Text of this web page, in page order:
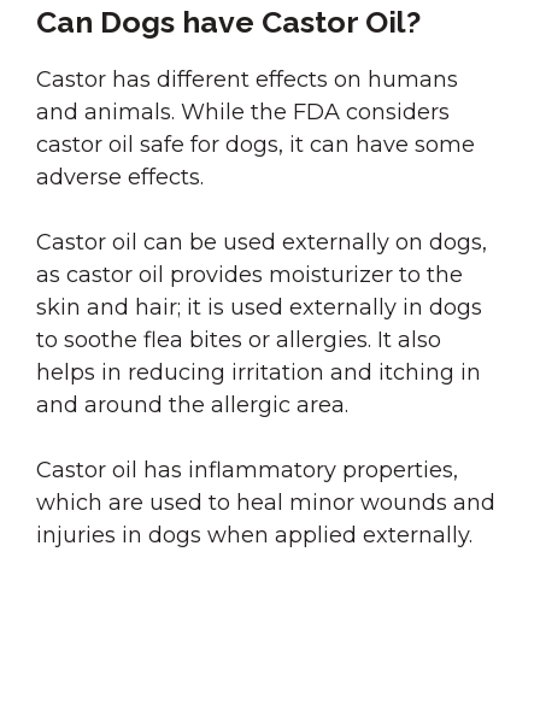
Can Dogs have Castor Oil?
Castor has different effects on humans
and animals. While the FDA considers
castor oil safe for dogs, it can have some
adverse effects.
Castor oil can be used externally on dogs,
as castor oil provides moisturizer to the
skin and hair; it is used externally in dogs
to soothe flea bites or allergies. It also
helps in reducing irritation and itching in
and around the allergic area.
Castor oil has inflammatory properties,
which are used to heal minor wounds and
injuries in dogs when applied externally.